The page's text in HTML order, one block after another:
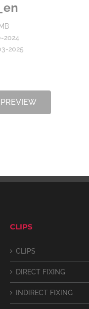
2024
2025
PREVIEW
CLIPS
CLIPS
DIRECT FIXING
INDIRECT FIXING